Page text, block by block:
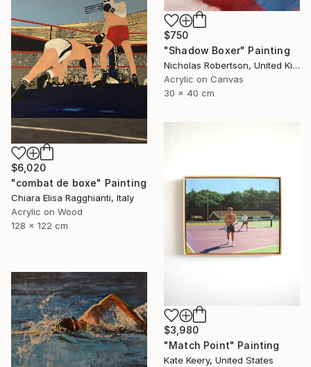
$750
"Shadow Boxer" Painting
Nicholas Robertson, United Kingdom
Acrylic on Canvas
30 x 40 cm
$6,020
"combat de boxe" Painting
Chiara Elisa Ragghianti, Italy
Acrylic on Wood
128 x 122 cm
$3,980
"Match Point" Painting
Kate Keery, United States